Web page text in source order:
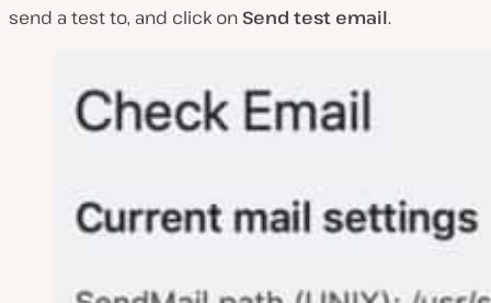
send a test to, and click on Send test email.